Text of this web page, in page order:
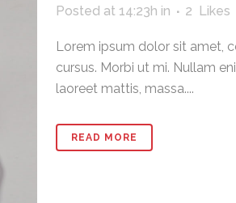
Posted at 14:23h in 2 Likes
Lorem ipsum dolor sit amet,
cursus. Morbi ut mi. Nullam
laoreet mattis, massa....
READ MORE